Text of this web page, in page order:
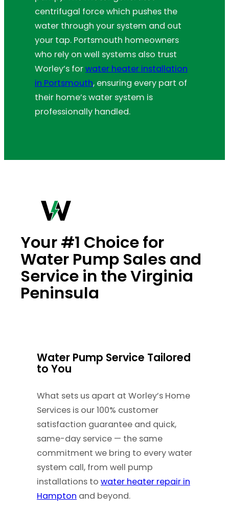
centrifugal force which pushes the
water through your system and out
your tap. Portsmouth homeowners
who rely on well systems also trust
Worley’s forwater heater installation
in Portsmouth, ensuring every part of
their home’s water system is
professionally handled.
Your #1 Choice for
Water Pump Sales and
Service in the Virginia
Peninsula
Water Pump Service Tailored
to You
What sets us apart at Worley’s Home
Services is our 100% customer
satisfaction guarantee and quick,
same-day service — the same
commitment we bring to every water
system call, from well pump
installations to water heater repair in
Hampton and beyond.